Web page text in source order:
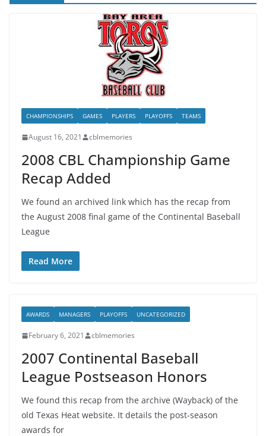
CHAMPIONSHIPS GAMES PLAYERS PLAYOFFS TEAMS
August 16, 2021 cblmemories
2008 CBL Championship Game
Recap Added
We found an archived link which has the recap from
the August 2008 final game of the Continental Baseball
League
Read More
AWARDS MANAGERS PLAYOFFS UNCATEGORIZED
February 6, 2021 cblmemories
2007 Continental Baseball
League Postseason Honors
We found this recap from the archive (Wayback) of the
old Texas Heat website. It details the post-season
awards for